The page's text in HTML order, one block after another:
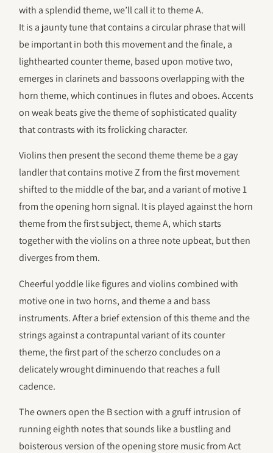
with a splendid theme, we’ll call it to theme A.
It is a jaunty tune that contains a circular phrase that will
be important in both this movement and the finale, a
lighthearted counter theme, based upon motive two,
emerges in clarinets and bassoons overlapping with the
horn theme, which continues in flutes and oboes. Accents
on weak beats give the theme of sophisticated quality
that contrasts with its frolicking character.
Violins then present the second theme theme be a gay
landler that contains motive Z from the first movement
shifted to the middle of the bar, and a variant of motive 1
from the opening horn signal. It is played against the horn
theme from the first subject, theme A, which starts
together with the violins on a three note upbeat, but then
diverges from them.
Cheerful yoddle like figures and violins combined with
motive one in two horns, and theme a and bass
instruments. After a brief extension of this theme and the
strings against a contrapuntal variant of its counter
theme, the first part of the scherzo concludes on a
delicately wrought diminuendo that reaches a full
cadence.
The owners open the B section with a gruff intrusion of
running eighth notes that sounds like a bustling and
boisterous version of the opening store music from Act